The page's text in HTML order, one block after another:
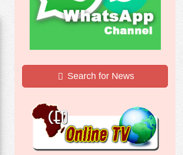
Search for News